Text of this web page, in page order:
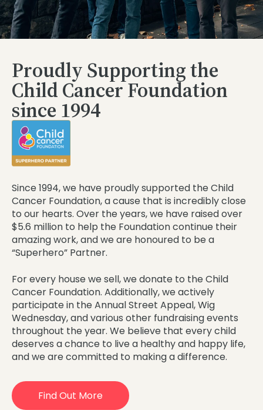
Proudly Supporting the
Child Cancer Foundation
since 1994
Since 1994, we have proudly supported the Child
Cancer Foundation, a cause that is incredibly close
to our hearts. Over the years, we have raised over
$5.6 million to help the Foundation continue their
amazing work, and we are honoured to be a
“Superhero” Partner.
For every house we sell, we donate to the Child
Cancer Foundation. Additionally, we actively
participate in the Annual Street Appeal, Wig
Wednesday, and various other fundraising events
throughout the year. We believe that every child
deserves a chance to live a healthy and happy life,
and we are committed to making a difference.
Find Out More